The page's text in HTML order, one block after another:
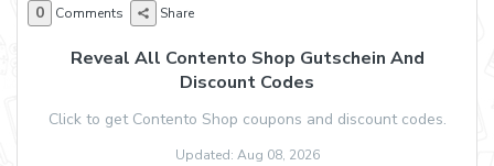
0 Comments Share
Reveal All Contento Shop Gutschein And
Discount Codes
Click to get Contento Shop coupons and discount codes.
Updated: Aug 08, 2026